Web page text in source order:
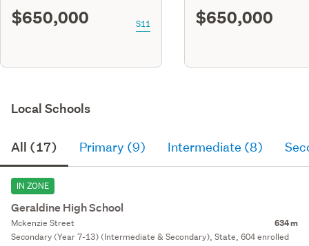
$650,000 S11 $650,000
Local Schools
All (17) Primary (9) Intermediate (8)
IN ZONE
Geraldine High School
Mckenzie Street 634 m
Secondary (Year 7-13) (Intermediate & Secondary), State, 604 enrolled